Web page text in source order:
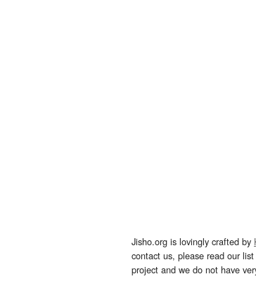
Jisho.org is lovingly crafted by
contact us, please read our
project and we do not have